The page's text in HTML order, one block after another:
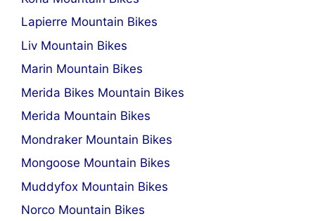
Lapierre Mountain Bikes
Liv Mountain Bikes
Marin Mountain Bikes
Merida Bikes Mountain Bikes
Merida Mountain Bikes
Mondraker Mountain Bikes
Mongoose Mountain Bikes
Muddyfox Mountain Bikes
Norco Mountain Bikes